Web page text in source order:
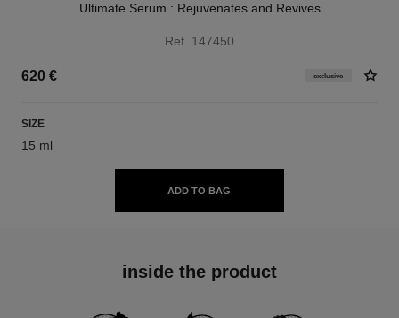
Ultimate Serum : Rejuvenates and Revives
Ref. 147450
620 € exclusive
SIZE
15 ml
ADD TO BAG
inside the product